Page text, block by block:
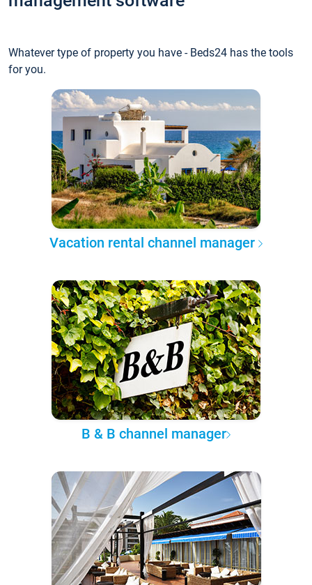
Whatever type of property you have - Beds24 has the tools
for you.
Vacation rental channel manager
B & B channel manager